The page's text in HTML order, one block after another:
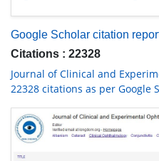
Google Scholar citation
Citations : 22328
Journal of Clinical and
22328 citations as per Google